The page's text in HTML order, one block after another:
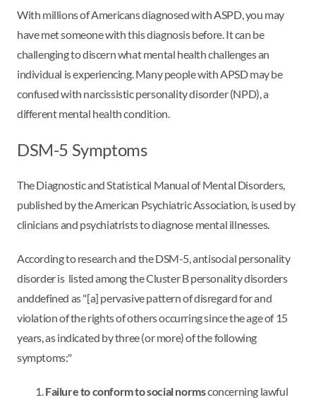
With millions of Americans diagnosed with ASPD, you may
have met someone with this diagnosis before. It can be
challenging to discern what mental health challenges an
individual is experiencing. Many people with APSD may be
confused with narcissistic personality disorder (NPD), a
different mental health condition.
DSM-5 Symptoms
The Diagnostic and Statistical Manual of Mental Disorders,
published by the American Psychiatric Association, is used by
clinicians and psychiatrists to diagnose mental illnesses.
According to research and the DSM-5, antisocial personality
disorder is listed among the Cluster B personality disorders
anddefined as "[a] pervasive pattern of disregard for and
violation of the rights of others occurring since the age of 15
years, as indicated by three (or more) of the following
symptoms:"
Failure to conform to social normsconcerning lawful